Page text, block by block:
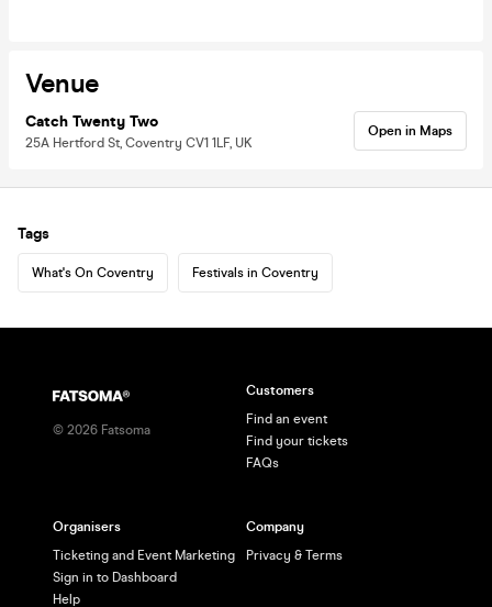
Venue
Catch Twenty Two
25A Hertford St, Coventry CV1 1LF, UK
Open in Maps
Tags
What's On Coventry Festivals in Coventry
© 2026 Fatsoma
Customers
Find an event
Find your tickets
FAQs
Organisers
Ticketing and Event Marketing
Sign in to Dashboard
Help
Company
Privacy & Terms